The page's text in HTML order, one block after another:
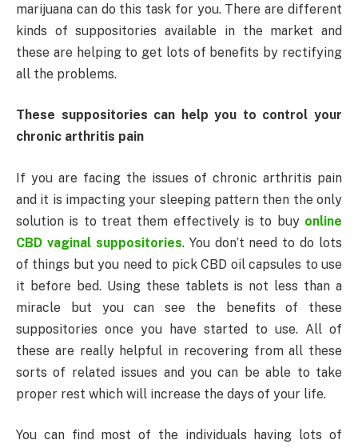
marijuana can do this task for you. There are different
kinds of suppositories available in the market and
these are helping to get lots of benefits by rectifying
all the problems.
These suppositories can help you to control your
chronic arthritis pain
If you are facing the issues of chronic arthritis pain
and it is impacting your sleeping pattern then the only
solution is to treat them effectively is to buy online
CBD vaginal suppositories. You don’t need to do lots
of things but you need to pick CBD oil capsules to use
it before bed. Using these tablets is not less than a
miracle but you can see the benefits of these
suppositories once you have started to use. All of
these are really helpful in recovering from all these
sorts of related issues and you can be able to take
proper rest which will increase the days of your life.
You can find most of the individuals having lots of